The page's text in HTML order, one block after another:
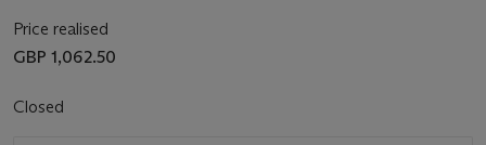
Price realised
GBP 1,062.50
Closed